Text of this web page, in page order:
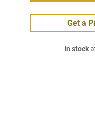
Get a
In stock